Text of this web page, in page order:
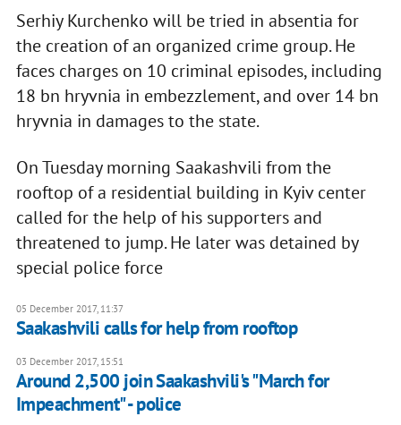
Serhiy Kurchenko will be tried in absentia for
the creation of an organized crime group. He
faces charges on 10 criminal episodes, including
18 bn hryvnia in embezzlement, and over 14 bn
hryvnia in damages to the state.
On Tuesday morning Saakashvili from the
rooftop of a residential building in Kyiv center
called for the help of his supporters and
threatened to jump. He later was detained by
special police force
05 December 2017, 11:37
Saakashvili calls for help from rooftop
03 December 2017, 15:51
Around 2,500 join Saakashvili's "March for
Impeachment" - police